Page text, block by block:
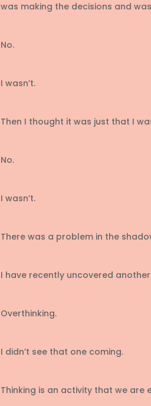
was making the decisions and
No.
I wasn’t.
Then I thought it was just that I
No.
I wasn’t.
There was a problem in the
I have recently uncovered
Overthinking.
I didn’t see that one coming.
Thinking is an activity that we